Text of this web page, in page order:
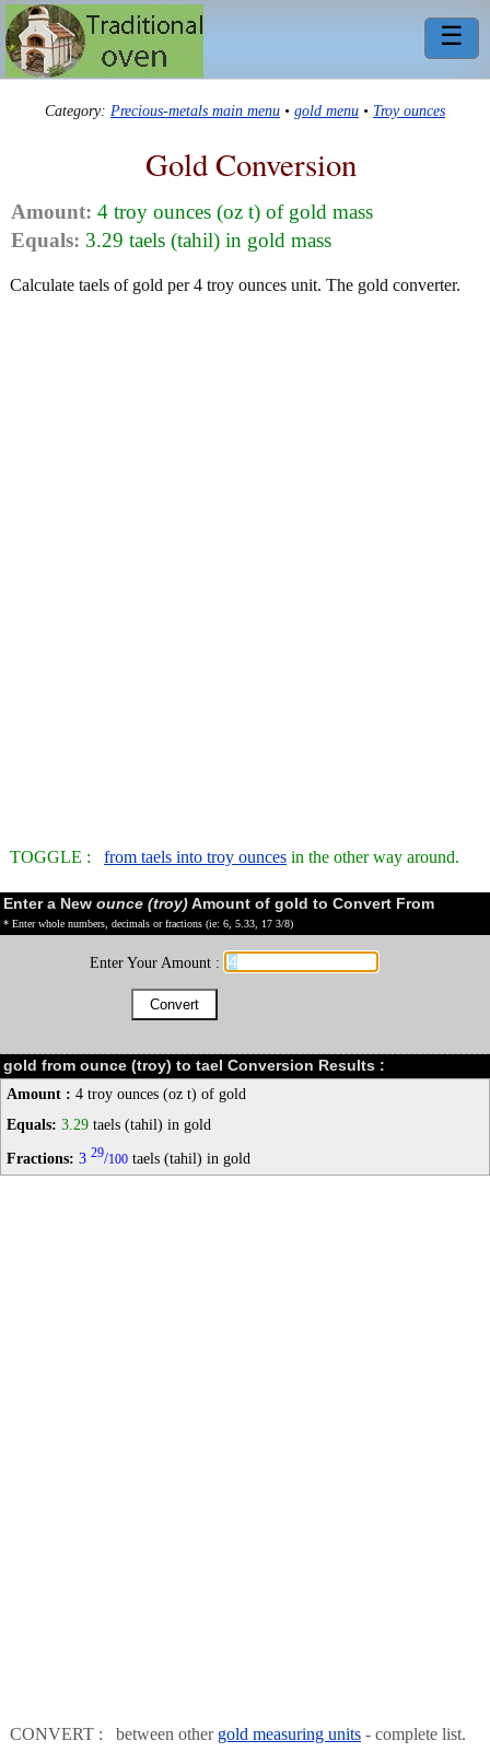
☰
Category: Precious-metals main menu • gold menu • Troy ounces
Gold Conversion
Amount: 4 troy ounces (oz t) of gold mass
Equals: 3.29 taels (tahil) in gold mass
Calculate taels of gold per 4 troy ounces unit. The gold converter.
TOGGLE : from taels into troy ounces in the other way around.
Enter a New ounce (troy)Amount of gold to Convert From
* Enter whole numbers, decimals or fractions (ie: 6, 5.33, 17 3/8)
Enter Your Amount :
gold from ounce (troy) to tael Conversion Results :
Amount : 4 troy ounces (oz t) of gold
Equals: 3.29 taels (tahil) in gold
Fractions: 3 29/100 taels (tahil) in gold
CONVERT : between other gold measuring units - complete list.